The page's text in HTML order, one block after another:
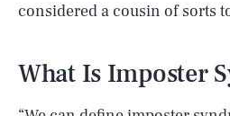
considered a cousin of sorts
What Is Imposter